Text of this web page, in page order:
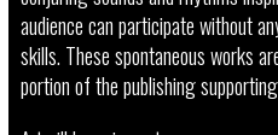
audience can participate without
skills. These spontaneous works
portion of the publishing